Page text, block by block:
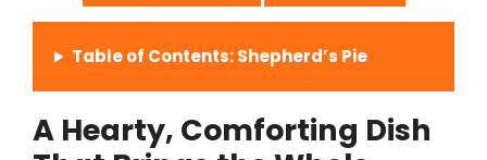
Table of Contents: Shepherd’s Pie
A Hearty, Comforting Dish